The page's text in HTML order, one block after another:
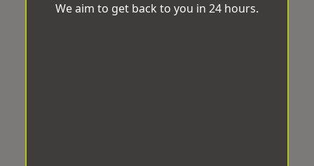
We aim to get back to you in 24 hours.